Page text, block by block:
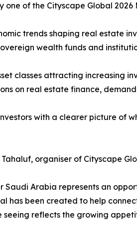
of the Cityscape Global 2026
trends shaping real estate
wealth funds and
classes attracting
on real estate finance,
with a clearer picture of
organiser of Cityscape
Saudi Arabia represents an
has been created to help
reflects the growing